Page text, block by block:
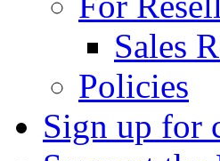
Sales
Policies
Sign up for